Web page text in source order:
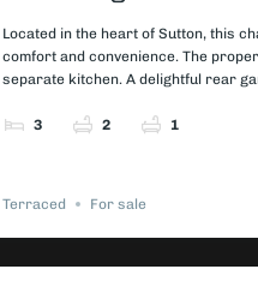
Located in the heart of Sutton, this
comfort and convenience. The
separate kitchen. A delightful rear
3 2 1
Terraced For sale